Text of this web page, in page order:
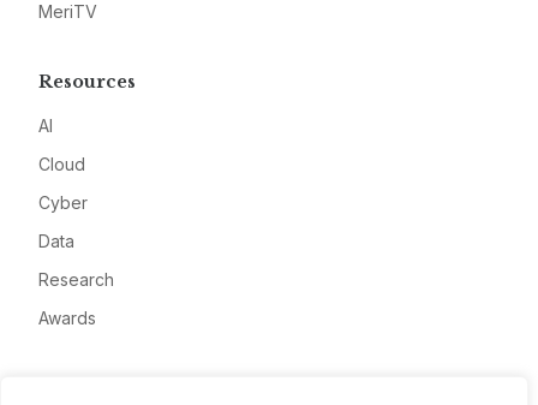
MeriTV
Resources
AI
Cloud
Cyber
Data
Research
Awards